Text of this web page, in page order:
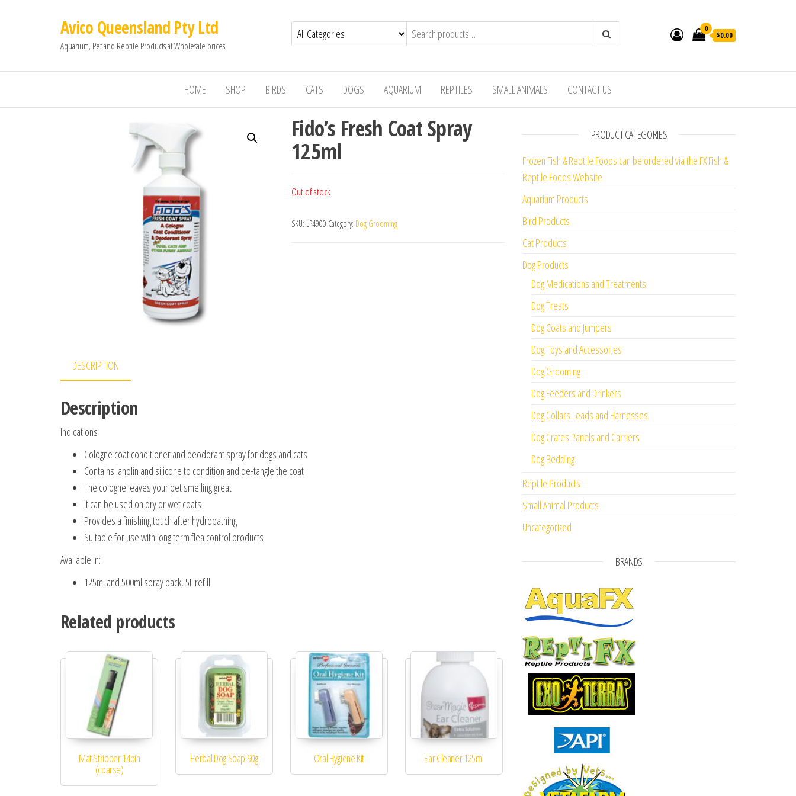
Avico Queensland Pty Ltd
Aquarium, Pet and Reptile Products at Wholesale prices!
0
$0.00
HOME SHOP BIRDS CATS DOGS AQUARIUM REPTILES SMALL ANIMALS CONTACT US
Fido’s Fresh Coat Spray
125ml
Out of stock
SKU: LP4900 Category: Dog Grooming
DESCRIPTION
Description
Indications
Cologne coat conditioner and deodorant spray for dogs and cats
Contains lanolin and silicone to condition and de-tangle the coat
The cologne leaves your pet smelling great
It can be used on dry or wet coats
Provides a finishing touch after hydrobathing
Suitable for use with long term flea control products
Available in:
125ml and 500ml spray pack, 5L refill
Related products
Mat Stripper 14pin
(coarse)
Herbal Dog Soap 90g Oral Hygiene Kit Ear Cleaner 125ml
PRODUCT CATEGORIES
Frozen Fish & Reptile Foods can be ordered via the FX Fish &
Reptile Foods Website
Aquarium Products
Bird Products
Cat Products
Dog Products
Dog Medications and Treatments
Dog Treats
Dog Coats and Jumpers
Dog Toys and Accessories
Dog Grooming
Dog Feeders and Drinkers
Dog Collars Leads and Harnesses
Dog Crates Panels and Carriers
Dog Bedding
Reptile Products
Small Animal Products
Uncategorized
BRANDS